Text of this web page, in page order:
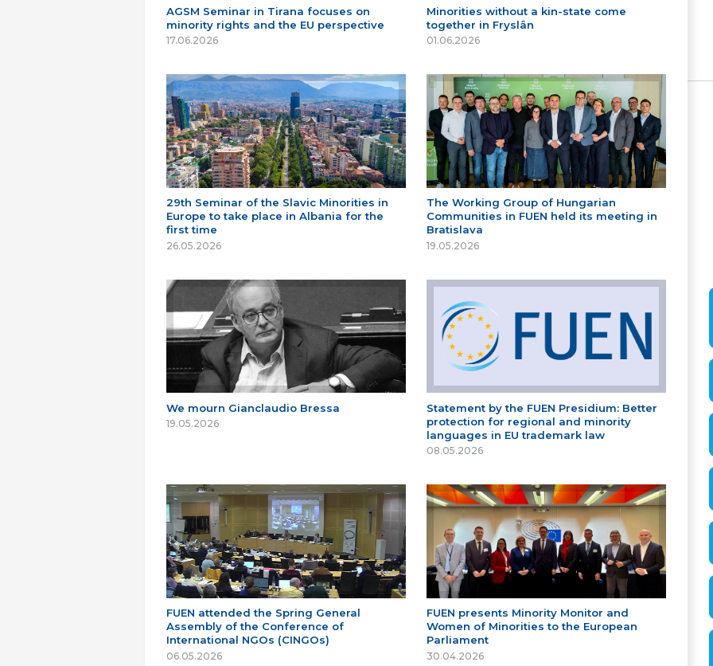
AGSM Seminar in Tirana focuses on
minority rights and the EU perspective
17.06.2026
Minorities without a kin-state come
together in Fryslân
01.06.2026
29th Seminar of the Slavic Minorities in
Europe to take place in Albania for the
first time
26.05.2026
The Working Group of Hungarian
Communities in FUEN held its meeting in
Bratislava
19.05.2026
We mourn Gianclaudio Bressa
19.05.2026
Statement by the FUEN Presidium: Better
protection for regional and minority
languages in EU trademark law
08.05.2026
FUEN attended the Spring General
Assembly of the Conference of
International NGOs (CINGOs)
06.05.2026
FUEN presents Minority Monitor and
Women of Minorities to the European
Parliament
30.04.2026